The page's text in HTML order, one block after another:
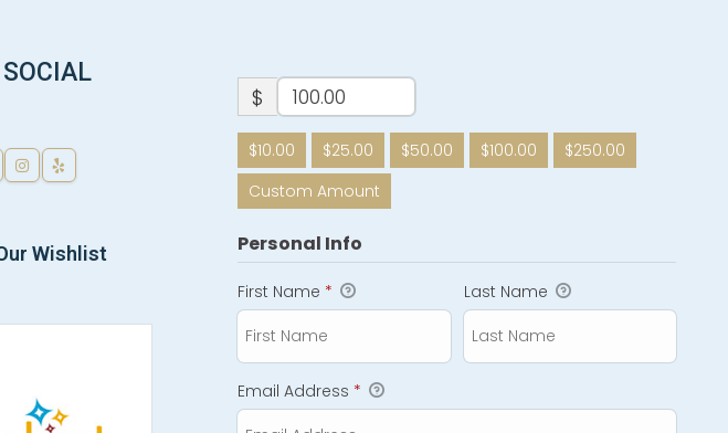
Wishlist
$
$10.00 $25.00 $50.00 $100.00
$250.00
Custom Amount
Personal Info
First Name * Last Name
Email Address *